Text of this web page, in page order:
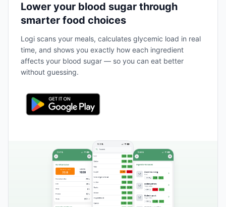
Lower your blood sugar through
smarter food choices
Logi scans your meals, calculates glycemic load in real
time, and shows you exactly how each ingredient
affects your blood sugar — so you can eat better
without guessing.